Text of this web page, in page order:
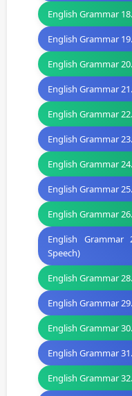
English Grammar
English Grammar
English Grammar
English Grammar
English Grammar
English Grammar
English Grammar
English Grammar
English Grammar
English
Speech)
English Grammar
English Grammar
English Grammar
English Grammar
English Grammar